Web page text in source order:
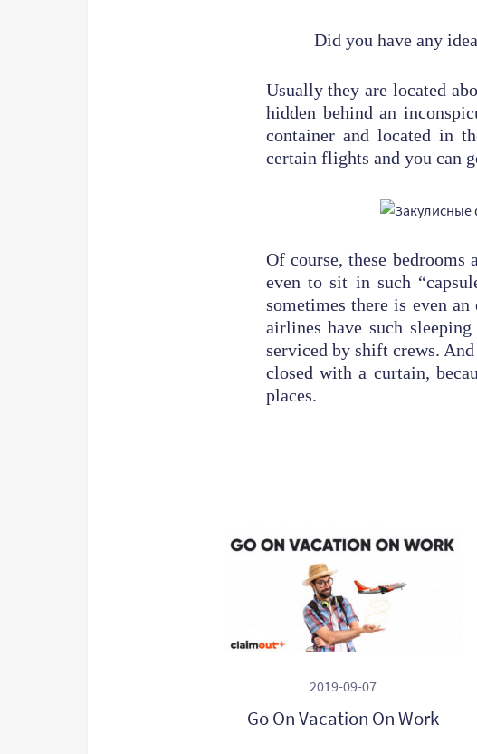
Did you have any
Usually they are located
hidden behind an
container and located in
certain flights and you can
Of course, these bedrooms
even to sit in such
sometimes there is even
airlines have such
serviced by shift crews.
closed with a curtain,
places.
2019-09-07
Go On Vacation On Work